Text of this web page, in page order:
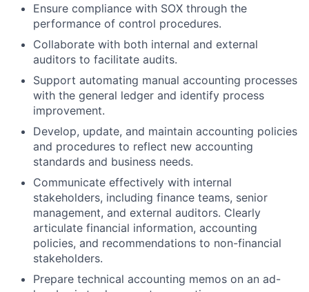
Ensure compliance with SOX through the
performance of control procedures.
Collaborate with both internal and external
auditors to facilitate audits.
Support automating manual accounting processes
with the general ledger and identify process
improvement.
Develop, update, and maintain accounting policies
and procedures to reflect new accounting
standards and business needs.
Communicate effectively with internal
stakeholders, including finance teams, senior
management, and external auditors. Clearly
articulate financial information, accounting
policies, and recommendations to non-financial
stakeholders.
Prepare technical accounting memos on an ad-